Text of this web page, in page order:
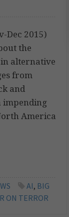
Dec 2015)
the
alternative
from
and
impending
America
AI, BIG
ON TERROR